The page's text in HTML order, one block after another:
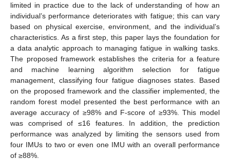
limited in practice due to the lack of understanding of how an
individual’s performance deteriorates with fatigue; this can vary
based on physical exercise, environment, and the individual’s
characteristics. As a first step, this paper lays the foundation for
a data analytic approach to managing fatigue in walking tasks.
The proposed framework establishes the criteria for a feature
and machine learning algorithm selection for fatigue
management, classifying four fatigue diagnoses states. Based
on the proposed framework and the classifier implemented, the
random forest model presented the best performance with an
average accuracy of ≥98% and F-score of ≥93%. This model
was comprised of ≤16 features. In addition, the prediction
performance was analyzed by limiting the sensors used from
four IMUs to two or even one IMU with an overall performance
of ≥88%.